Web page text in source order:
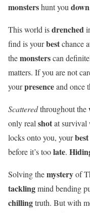
monstershunt you down
This world isdrenched
find is yourbestchance
themonsterscan
matters. If you are not
yourpresenceand once
Scatteredthroughout the
only real shotat survival
locks onto you, yourbest
before it’s toolate.
Solving themysteryof
tacklingmind bending
chillingtruth. But with